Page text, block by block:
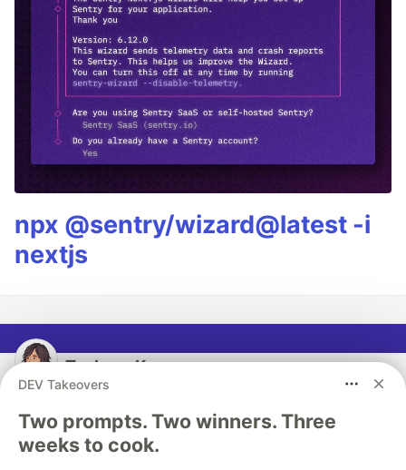
npx @sentry/wizard@latest -i
nextjs
Tsubasa Kanno
Follow
Principal Solution Engineer at Snowflake. I will be
DEV Takeovers
Two prompts. Two winners. Three
weeks to cook.